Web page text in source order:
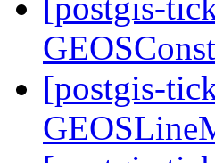
[postgis-
[postgis-